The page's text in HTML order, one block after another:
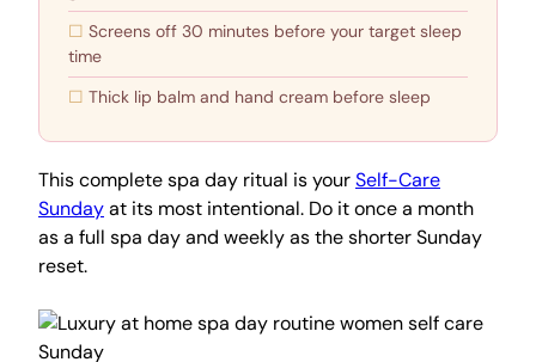
Screens off 30 minutes before your target sleep
time
Thick lip balm and hand cream before sleep
This complete spa day ritual is yourSelf-Care
Sundayat its most intentional. Do it once a month
as a full spa day and weekly as the shorter Sunday
reset.